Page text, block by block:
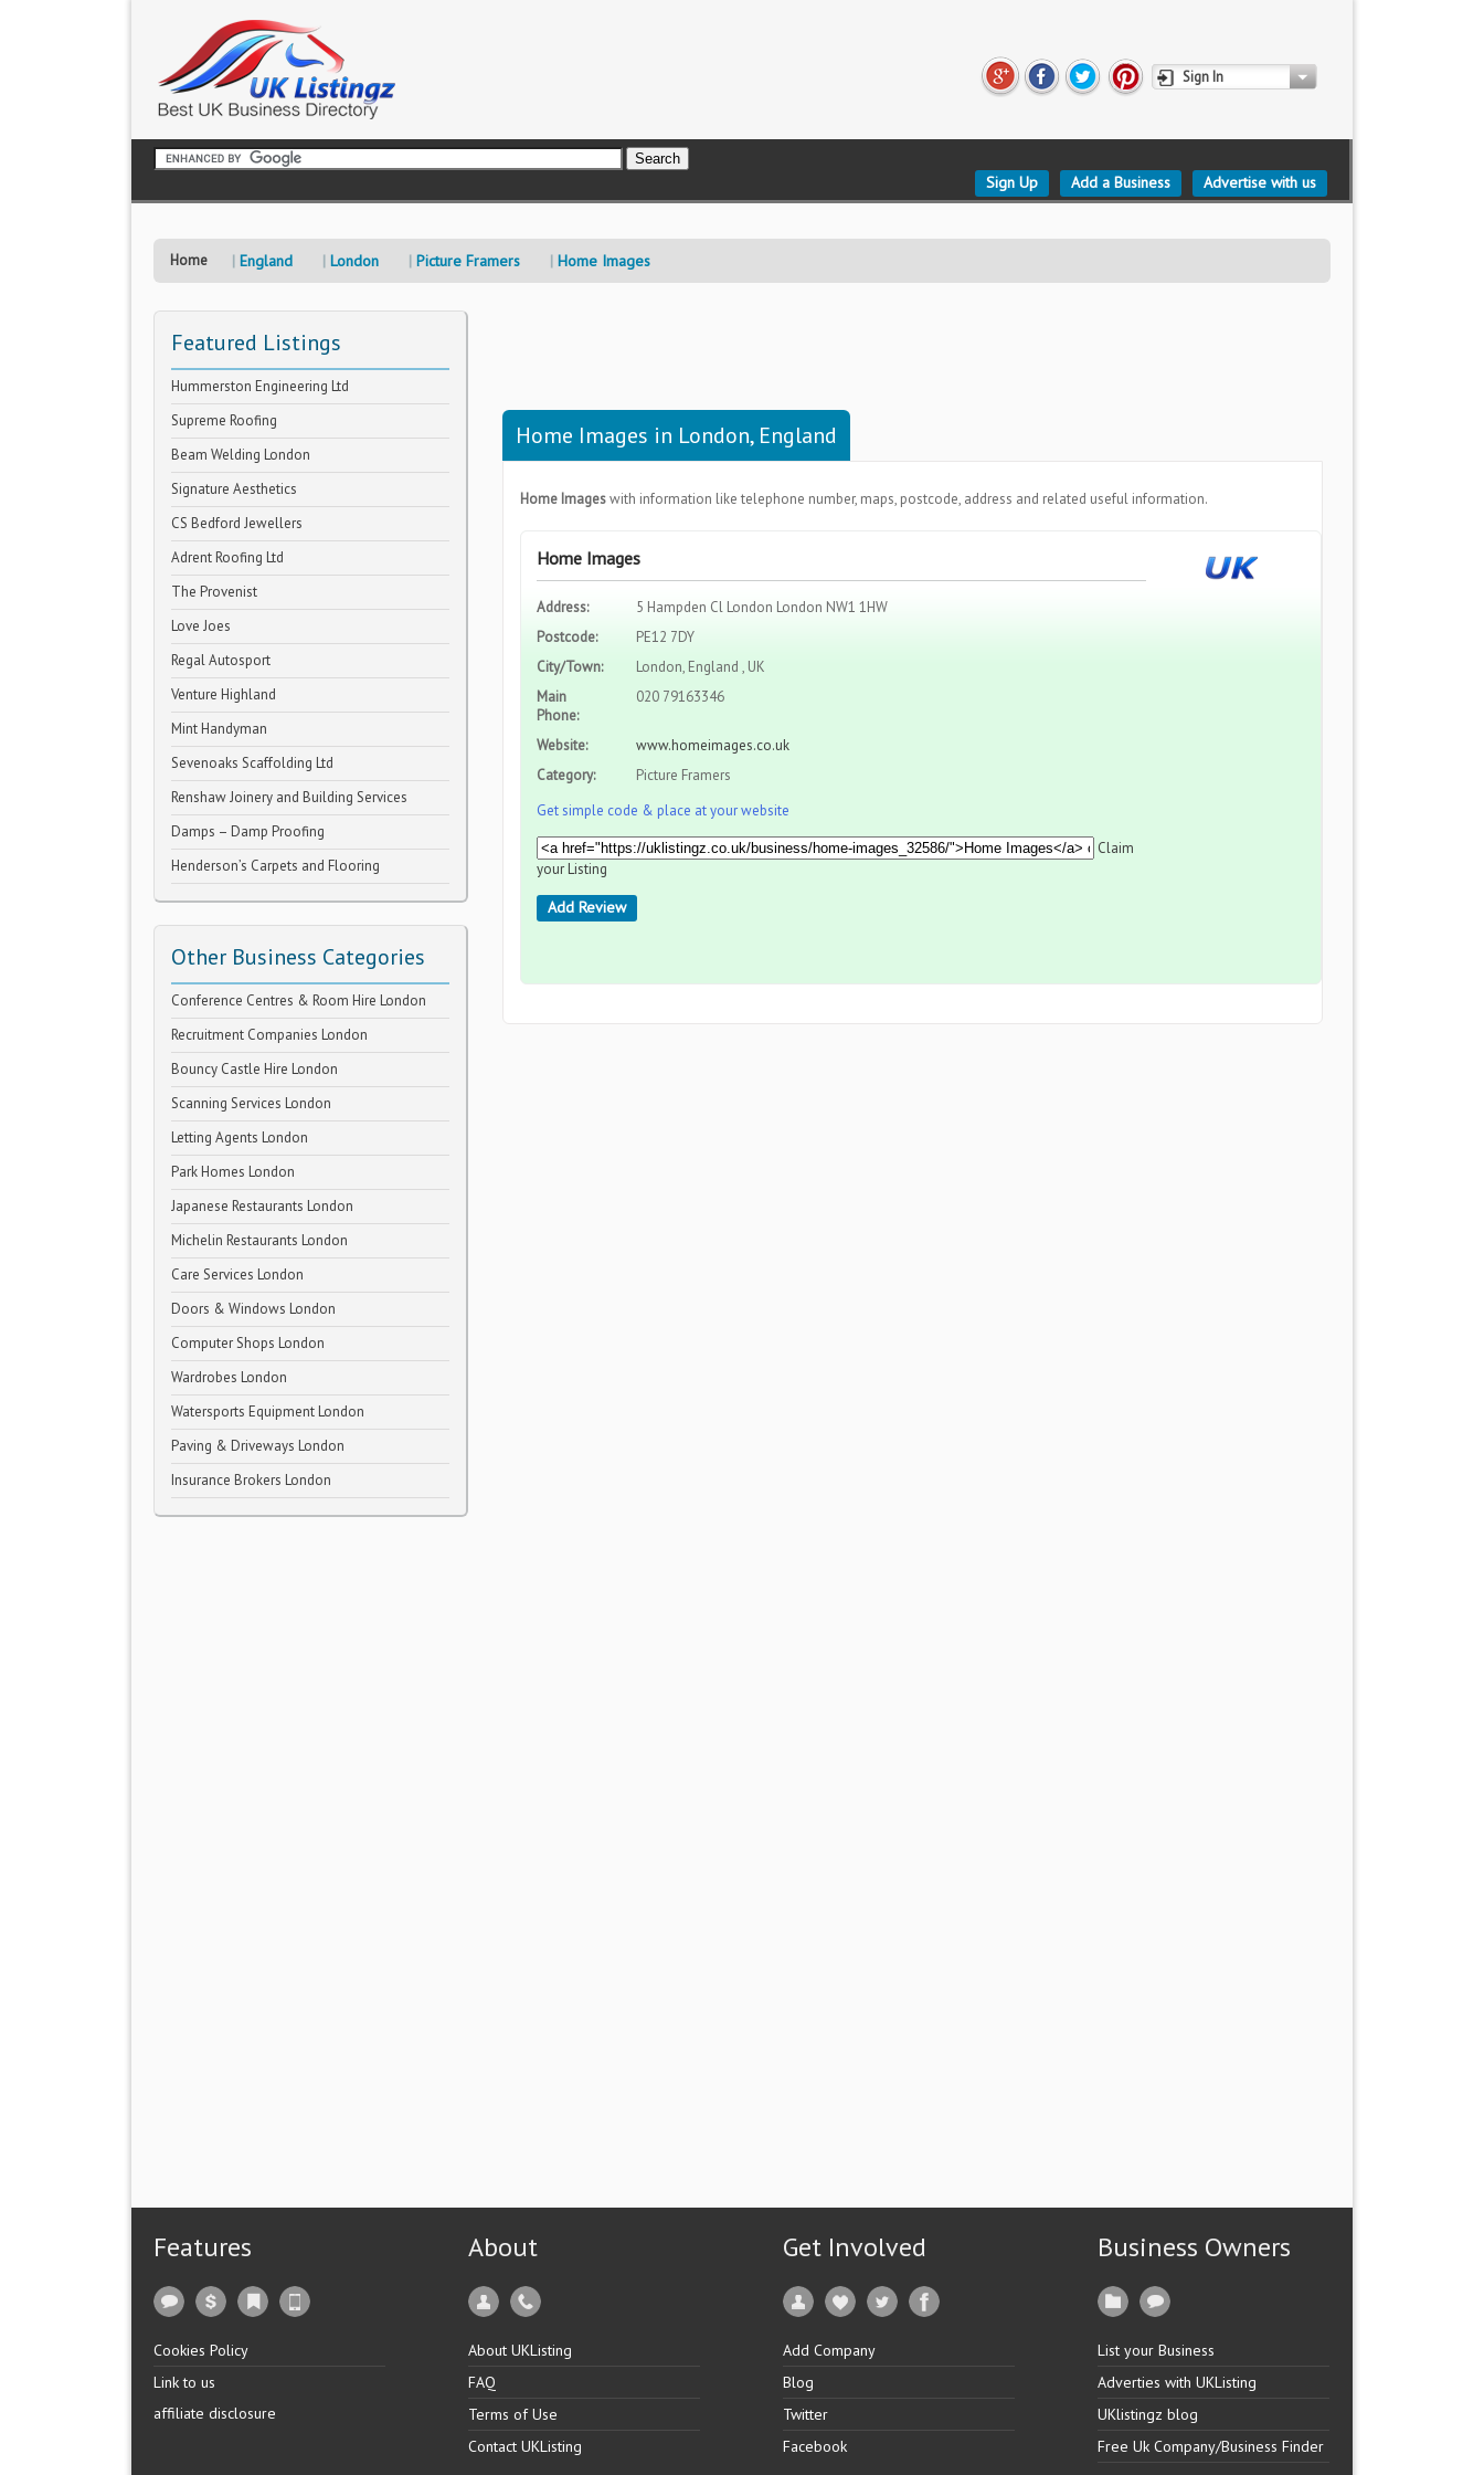
Sign In
Sign Up Add a Business Advertise with us
Home England London Picture Framers Home Images
Featured Listings
Hummerston Engineering Ltd
Supreme Roofing
Beam Welding London
Signature Aesthetics
CS Bedford Jewellers
Adrent Roofing Ltd
The Provenist
Love Joes
Regal Autosport
Venture Highland
Mint Handyman
Sevenoaks Scaffolding Ltd
Renshaw Joinery and Building Services
Damps – Damp Proofing
Henderson’s Carpets and Flooring
Other Business Categories
Conference Centres & Room Hire London
Recruitment Companies London
Bouncy Castle Hire London
Scanning Services London
Letting Agents London
Park Homes London
Japanese Restaurants London
Michelin Restaurants London
Care Services London
Doors & Windows London
Computer Shops London
Wardrobes London
Watersports Equipment London
Paving & Driveways London
Insurance Brokers London
Home Images in London, England
Home Imageswith information like telephone number, maps, postcode, address and related useful information.
Home Images
Address:
5 Hampden Cl London London NW1 1HW
Postcode:
PE12 7DY
City/Town:
London, England , UK
Main
Phone:
020 79163346
Website:
www.homeimages.co.uk
Category:
Picture Framers
Get simple code & place at your website
Claim
your Listing
Add Review
Features
Cookies Policy
Link to us
affiliate disclosure
About
About UKListing
FAQ
Terms of Use
Contact UKListing
Get Involved
Add Company
Blog
Twitter
Facebook
Business Owners
List your Business
Adverties with UKListing
UKlistingz blog
Free Uk Company/Business Finder